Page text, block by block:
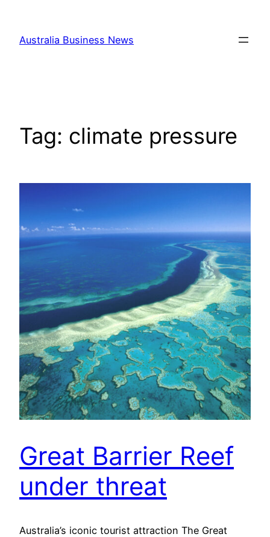
content
Australia Business News
Tag: climate pressure
Great Barrier Reef
under threat
Australia’s iconic tourist attraction The Great